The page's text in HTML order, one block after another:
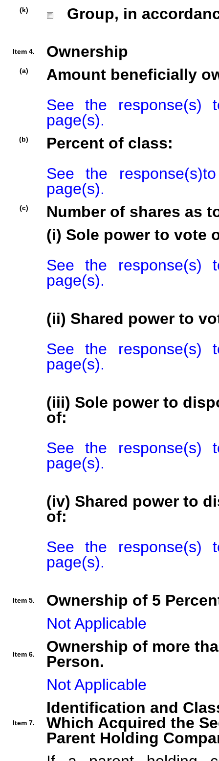
(k) Group, in
Item 4. Ownership
(a)
Amount beneficially
See the
page(s).
(b)
Percent of class:
See the
page(s).
(c)
Number of shares as
(i) Sole power to vote
See the
page(s).
(ii) Shared power to
See the
page(s).
(iii) Sole power to
of:
See the
page(s).
(iv) Shared power to
of:
See the
page(s).
Item 5.
Ownership of 5
Not Applicable
Item 6.
Ownership of more
Person.
Not Applicable
Item 7.
Identification and
Which Acquired the
Parent Holding